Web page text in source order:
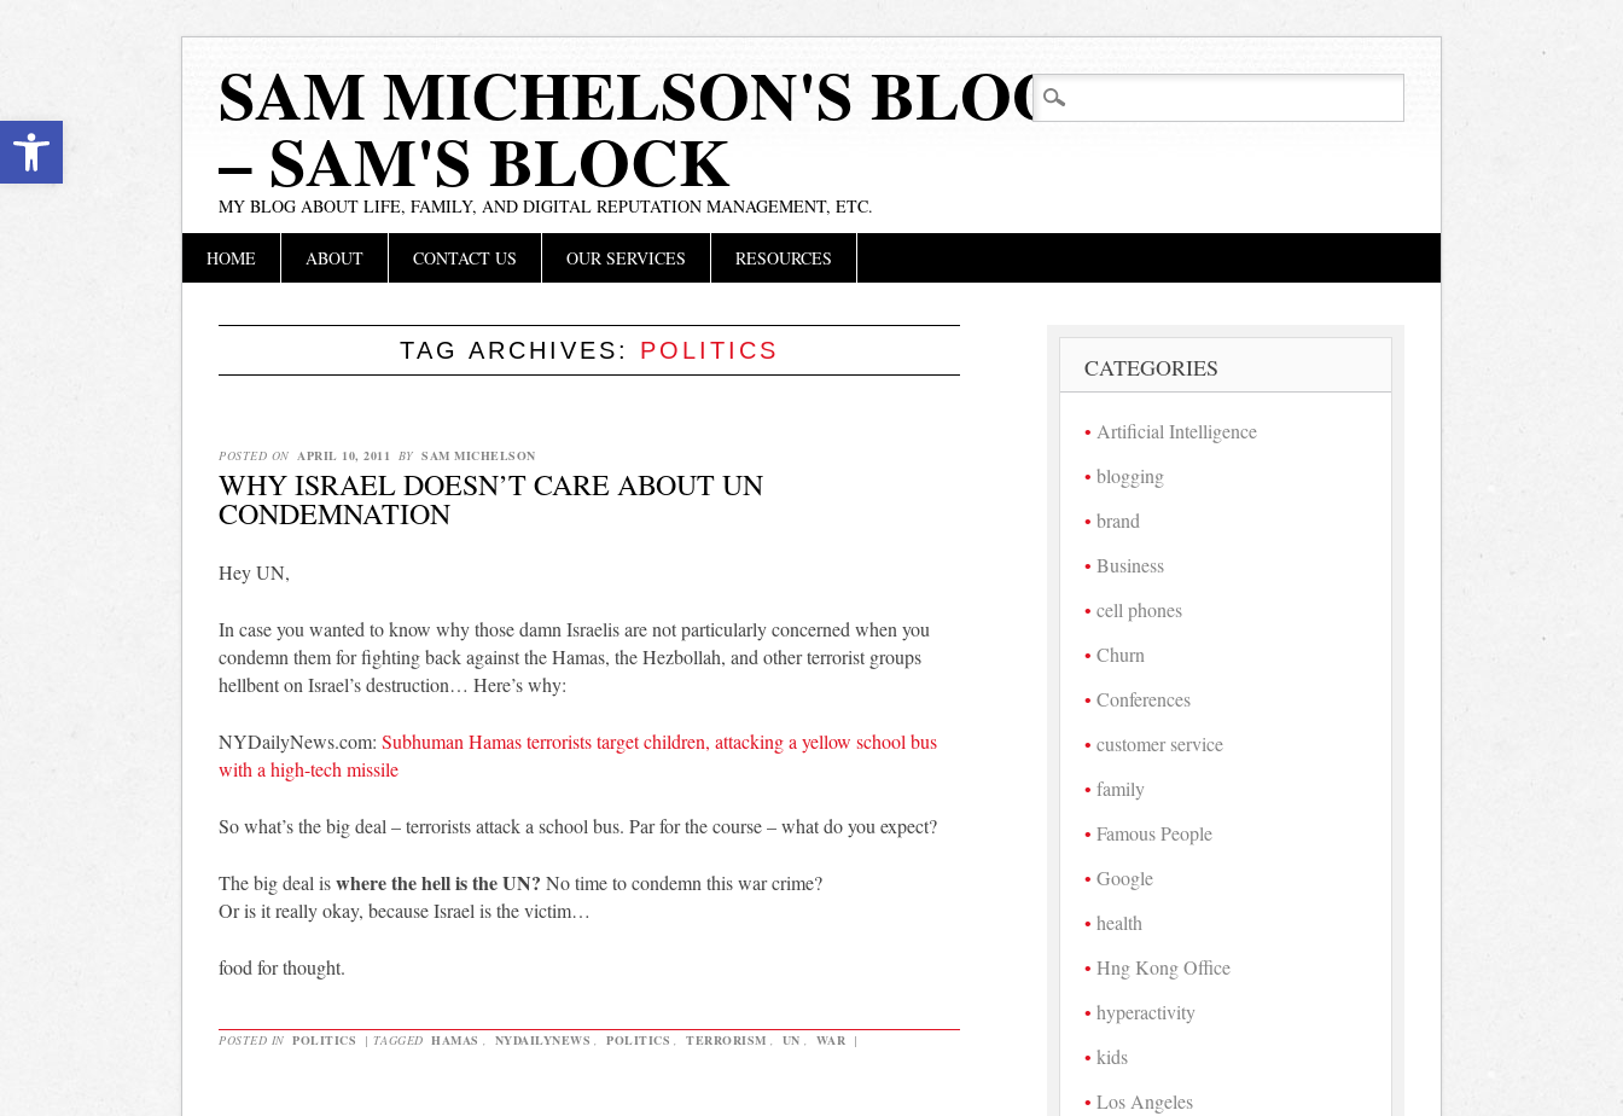
Open toolbar SAM MICHELSON'S BLOG
– SAM'S BLOCK
MY BLOG ABOUT LIFE, FAMILY, AND DIGITAL REPUTATION MANAGEMENT, ETC.
Main menu
HOME ABOUT CONTACT US OUR SERVICES RESOURCES
TAG ARCHIVES: POLITICS
POSTED ON APRIL 10, 2011 BY SAM MICHELSON
WHY ISRAEL DOESN’T CARE ABOUT UN
CONDEMNATION
Hey UN,
In case you wanted to know why those damn Israelis are not particularly concerned when you
condemn them for fighting back against the Hamas, the Hezbollah, and other terrorist groups
hellbent on Israel’s destruction… Here’s why:
NYDailyNews.com: Subhuman Hamas terrorists target children, attacking a yellow school bus
with a high-tech missile
So what’s the big deal – terrorists attack a school bus. Par for the course – what do you expect?
The big deal iswhere the hell is the UN? No time to condemn this war crime?
Or is it really okay, because Israel is the victim…
food for thought.
POSTED IN POLITICS | TAGGED HAMAS NYDAILYNEWS POLITICS TERRORISM UN WAR |
CATEGORIES
Artificial Intelligence
blogging
brand
Business
cell phones
Churn
Conferences
customer service
family
Famous People
Google
health
Hng Kong Office
hyperactivity
kids
Los Angeles